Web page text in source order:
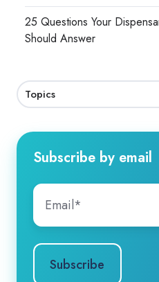
25 Questions Your
Should Answer
Topics
Subscribe by email